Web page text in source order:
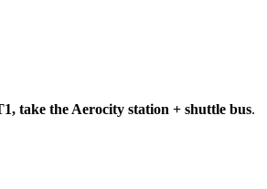
take the Aerocity station + shuttle bus.